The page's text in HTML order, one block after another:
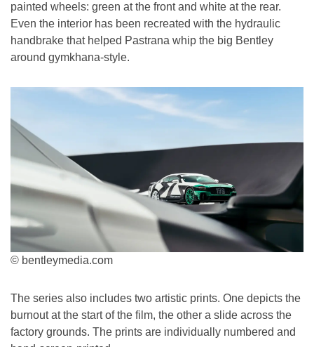
painted wheels: green at the front and white at the rear.
Even the interior has been recreated with the hydraulic
handbrake that helped Pastrana whip the big Bentley
around gymkhana-style.
© bentleymedia.com
The series also includes two artistic prints. One depicts the
burnout at the start of the film, the other a slide across the
factory grounds. The prints are individually numbered and